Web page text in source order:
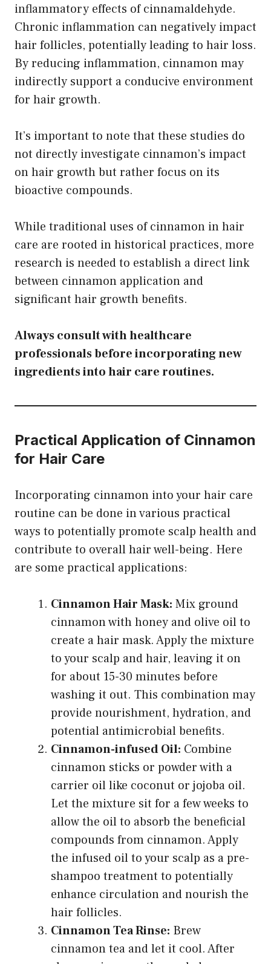
inflammatory effects of cinnamaldehyde.
Chronic inflammation can negatively impact
hair follicles, potentially leading to hair loss.
By reducing inflammation, cinnamon may
indirectly support a conducive environment
for hair growth.
It’s important to note that these studies do
not directly investigate cinnamon’s impact
on hair growth but rather focus on its
bioactive compounds.
While traditional uses of cinnamon in hair
care are rooted in historical practices, more
research is needed to establish a direct link
between cinnamon application and
significant hair growth benefits.
Always consult with healthcare
professionals before incorporating new
ingredients into hair care routines.
Practical Application of Cinnamon
for Hair Care
Incorporating cinnamon into your hair care
routine can be done in various practical
ways to potentially promote scalp health and
contribute to overall hair well-being. Here
are some practical applications:
Cinnamon Hair Mask: Mix ground
cinnamon with honey and olive oil to
create a hair mask. Apply the mixture
to your scalp and hair, leaving it on
for about 15-30 minutes before
washing it out. This combination may
provide nourishment, hydration, and
potential antimicrobial benefits.
Cinnamon-infused Oil: Combine
cinnamon sticks or powder with a
carrier oil like coconut or jojoba oil.
Let the mixture sit for a few weeks to
allow the oil to absorb the beneficial
compounds from cinnamon. Apply
the infused oil to your scalp as a pre-
shampoo treatment to potentially
enhance circulation and nourish the
hair follicles.
Cinnamon Tea Rinse: Brew
cinnamon tea and let it cool. After